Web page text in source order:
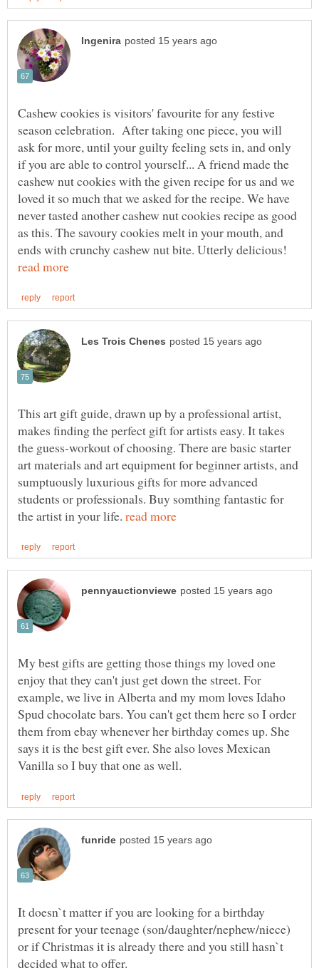
Cashew cookies is visitors' favourite for any festive
season celebration. After taking one piece, you will
ask for more, until your guilty feeling sets in, and only
if you are able to control yourself... A friend made the
cashew nut cookies with the given recipe for us and we
loved it so much that we asked for the recipe. We have
never tasted another cashew nut cookies recipe as good
as this. The savoury cookies melt in your mouth, and
ends with crunchy cashew nut bite. Utterly delicious!
This art gift guide, drawn up by a professional artist,
makes finding the perfect gift for artists easy. It takes
the guess-workout of choosing. There are basic starter
art materials and art equipment for beginner artists, and
sumptuously luxurious gifts for more advanced
students or professionals. Buy somthing fantastic for
the artist in your life.
My best gifts are getting those things my loved one
enjoy that they can't just get down the street. For
example, we live in Alberta and my mom loves Idaho
Spud chocolate bars. You can't get them here so I order
them from ebay whenever her birthday comes up. She
says it is the best gift ever. She also loves Mexican
It doesn`t matter if you are looking for a birthday
present for your teenage (son/daughter/nephew/niece)
or if Christmas it is already there and you still hasn`t